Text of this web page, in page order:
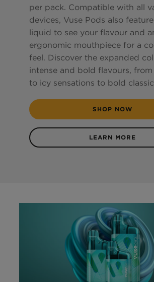
per pack. Compatible with all
devices, Vuse Pods also
liquid to see your flavour and
ergonomic mouthpiece for a
feel. Discover the expanded
intense and bold flavours,
to icy sensations to bold
SHOP NOW
LEARN MORE